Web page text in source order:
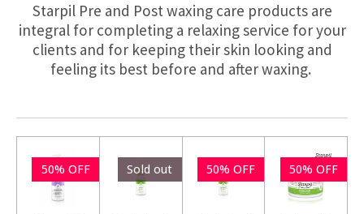
Starpil Pre and Post waxing care products are
integral for completing a relaxing service for your
clients and for keeping their skin looking and
feeling its best before and after waxing.
50% OFF Sold out 50% OFF 50% OFF